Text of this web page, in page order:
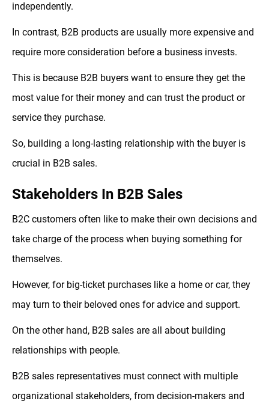
independently.
In contrast, B2B products are usually more expensive and
require more consideration before a business invests.
This is because B2B buyers want to ensure they get the
most value for their money and can trust the product or
service they purchase.
So, building a long-lasting relationship with the buyer is
crucial in B2B sales.
Stakeholders In B2B Sales
B2C customers often like to make their own decisions and
take charge of the process when buying something for
themselves.
However, for big-ticket purchases like a home or car, they
may turn to their beloved ones for advice and support.
On the other hand, B2B sales are all about building
relationships with people.
B2B sales representatives must connect with multiple
organizational stakeholders, from decision-makers and